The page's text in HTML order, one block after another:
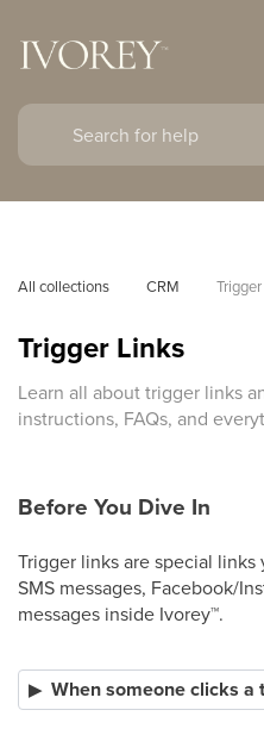
All collections CRM
Trigger Links
Learn all about trigger links
instructions, FAQs, and
Before You Dive In
Trigger links are special
SMS messages, Facebook/
messages inside Ivorey™.
When someone clicks a